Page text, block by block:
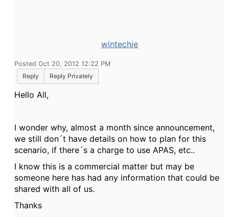
wintechie
Posted Oct 20, 2012 12:22 PM
Reply
Reply Privately
Hello All,
I wonder why, almost a month since announcement,
we still don´t have details on how to plan for this
scenario, if there´s a charge to use APAS, etc..
I know this is a commercial matter but may be
someone here has had any information that could be
shared with all of us.
Thanks